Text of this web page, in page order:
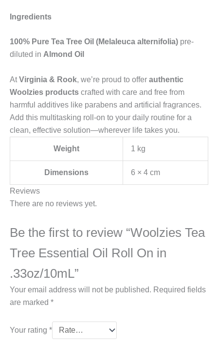
Ingredients
100% Pure Tea Tree Oil (Melaleuca alternifolia) pre-
diluted in Almond Oil
AtVirginia & Rook, we’re proud to offer authentic
Woolzies products crafted with care and free from
harmful additives like parabens and artificial fragrances.
Add this multitasking roll-on to your daily routine for a
clean, effective solution—wherever life takes you.
Weight 1 kg
Dimensions 6 × 4 cm
Reviews
There are no reviews yet.
Be the first to review “Woolzies Tea
Tree Essential Oil Roll On in
.33oz/10mL”
Your email address will not be published. Required fields
are marked *
Your rating *